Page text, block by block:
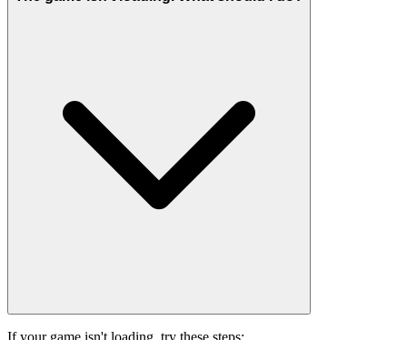
If your game isn't loading, try these steps: